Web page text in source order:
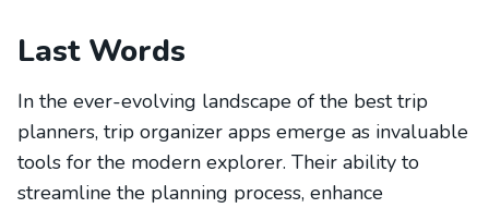
Last Words
In the ever-evolving landscape of the best trip
planners, trip organizer apps emerge as invaluable
tools for the modern explorer. Their ability to
streamline the planning process, enhance